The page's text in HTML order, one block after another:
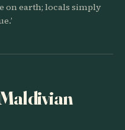
on earth; locals simply